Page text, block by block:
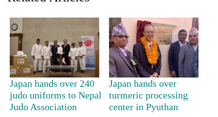
TRENDING
Cancellation
of
IATS
Japan hands over 240
judo uniforms to Nepal
Judo Association
Japan hands over
turmeric processing
center in Pyuthan